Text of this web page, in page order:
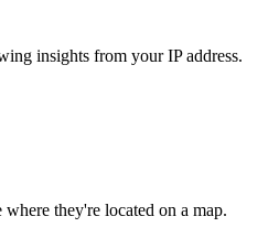
insights from your IP address.
where they're located on a map.